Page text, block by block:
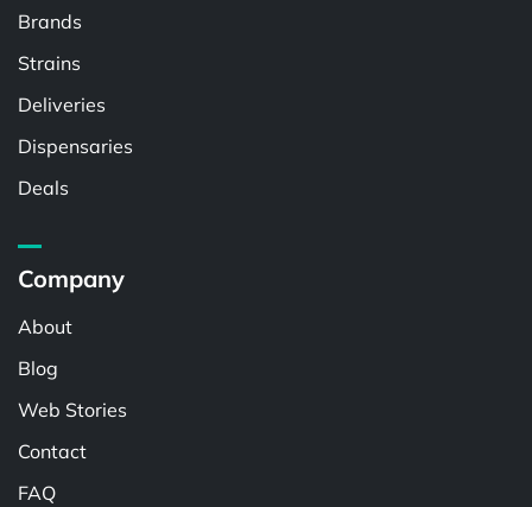
Brands
Strains
Deliveries
Dispensaries
Deals
Company
About
Blog
Web Stories
Contact
FAQ